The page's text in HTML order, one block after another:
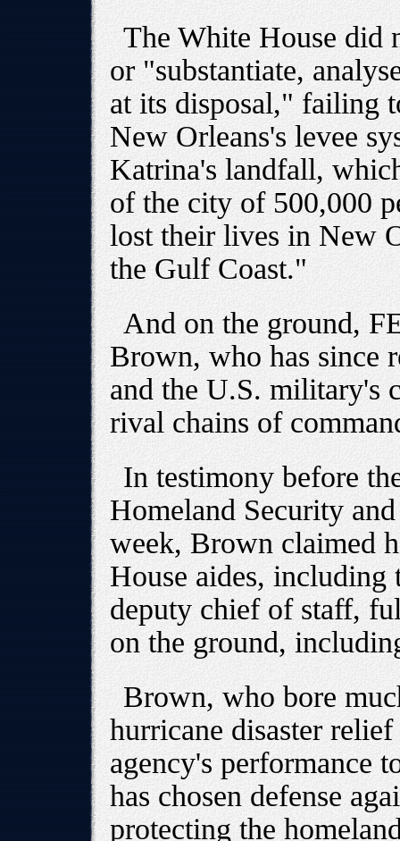
The White House did
or "substantiate,
at its disposal," failing
New Orleans's levee
Katrina's landfall,
of the city of 500,000
lost their lives in New
the Gulf Coast."
And on the ground,
Brown, who has since
and the U.S. military's
rival chains of
In testimony before
Homeland Security
week, Brown claimed
House aides, including
deputy chief of staff,
on the ground,
Brown, who bore
hurricane disaster
agency's performance
has chosen defense
protecting the